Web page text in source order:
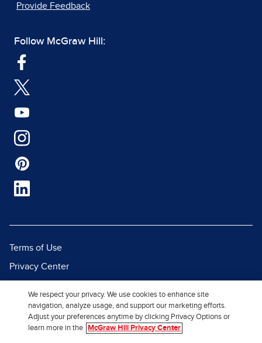
Provide Feedback
Follow McGraw Hill:
Terms of Use
Privacy Center
Report Piracy
Site Map
We respect your privacy. We use cookies to enhance site
navigation, analyze usage, and support our marketing efforts.
Adjust your preferences anytime by clicking Privacy Options or
learn more in the
McGraw Hill Privacy Center